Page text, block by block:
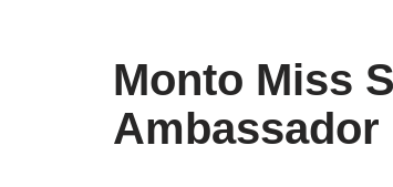
Monto Miss
Ambassador